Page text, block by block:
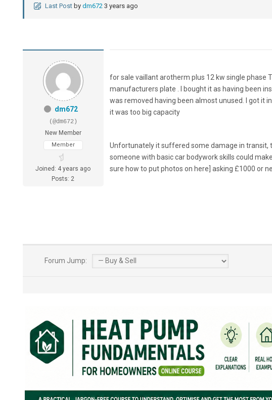
Last Post by dm672 3 years ago
dm672
(@dm672)
New Member
Member
Joined: 4 years ago
Posts: 2
for sale vaillant arotherm plus 12 kw single phase
manufacturers plate . I bought it as having been
was removed having been almost unused. I got it
it was too big capacity
Unfortunately it suffered some damage in transit,
someone with basic car bodywork skills could
sure how to put photos on here] asking £1000 or
Forum Jump: